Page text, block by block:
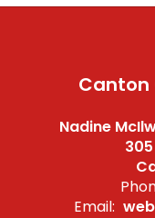
Canton
Nadine
Email: